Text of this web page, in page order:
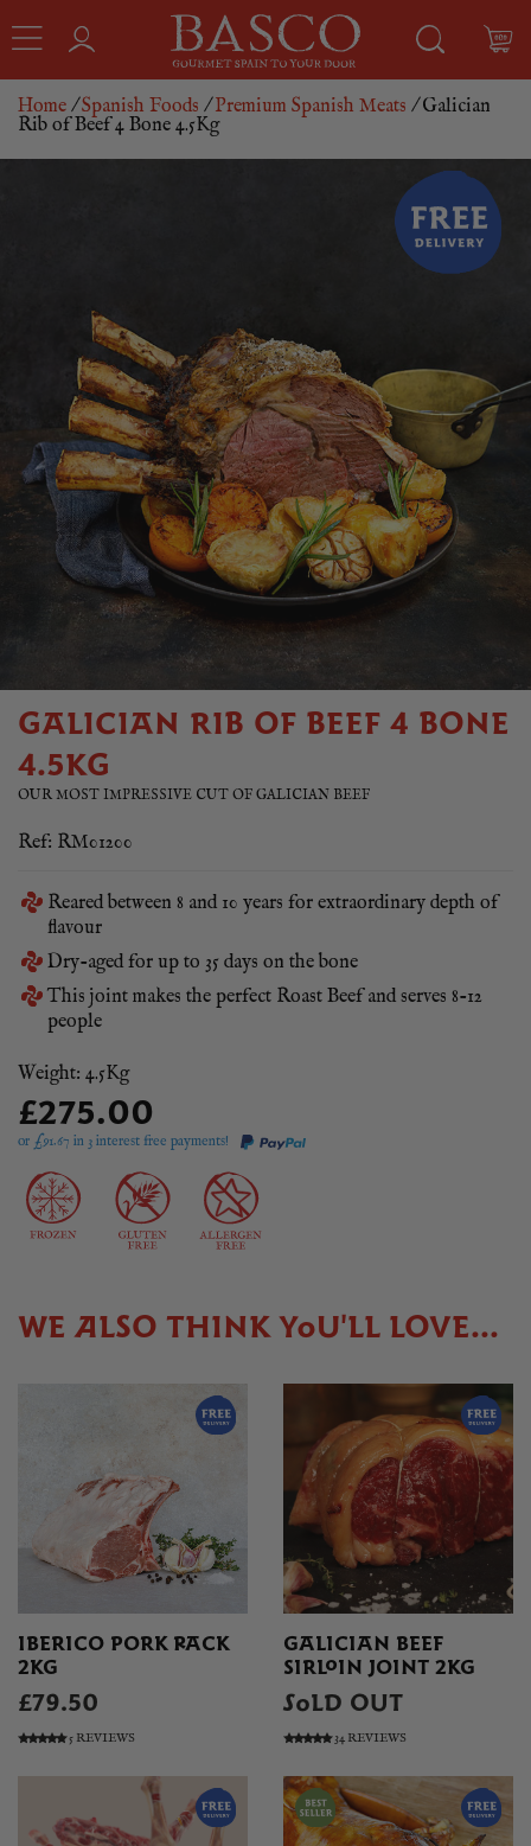
Home /Spanish Foods /Premium Spanish Meats / Galician
Rib of Beef 4 Bone 4.5Kg
GALICIAN RIB OF BEEF 4 BONE
4.5KG
OUR MOST IMPRESSIVE CUT OF GALICIAN BEEF
Ref: RM01200
Reared between 8 and 10 years for extraordinary depth of
flavour
Dry-aged for up to 35 days on the bone
This joint makes the perfect Roast Beef and serves 8-12
people
Weight: 4.5Kg
£275.00
or £91.67 in 3 interest free payments!
WE ALSO THINK YOU'LL LOVE...
IBERICO PORK RACK
2KG
£79.50
5 REVIEWS
GALICIAN BEEF
SIRLOIN JOINT 2KG
SOLD OUT
34 REVIEWS